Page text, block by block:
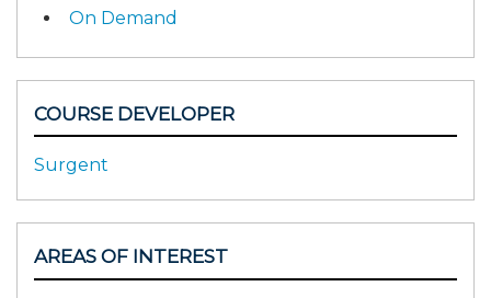
On Demand
COURSE DEVELOPER
Surgent
AREAS OF INTEREST